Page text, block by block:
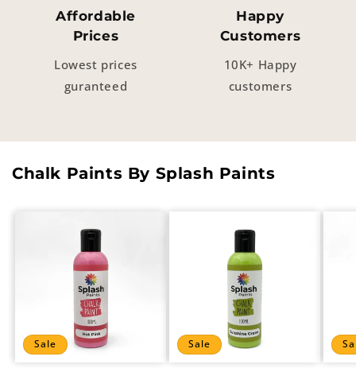
Affordable
Prices
Lowest prices
guranteed
Happy
Customers
10K+ Happy
customers
Chalk Paints By Splash Paints
Sale Sale